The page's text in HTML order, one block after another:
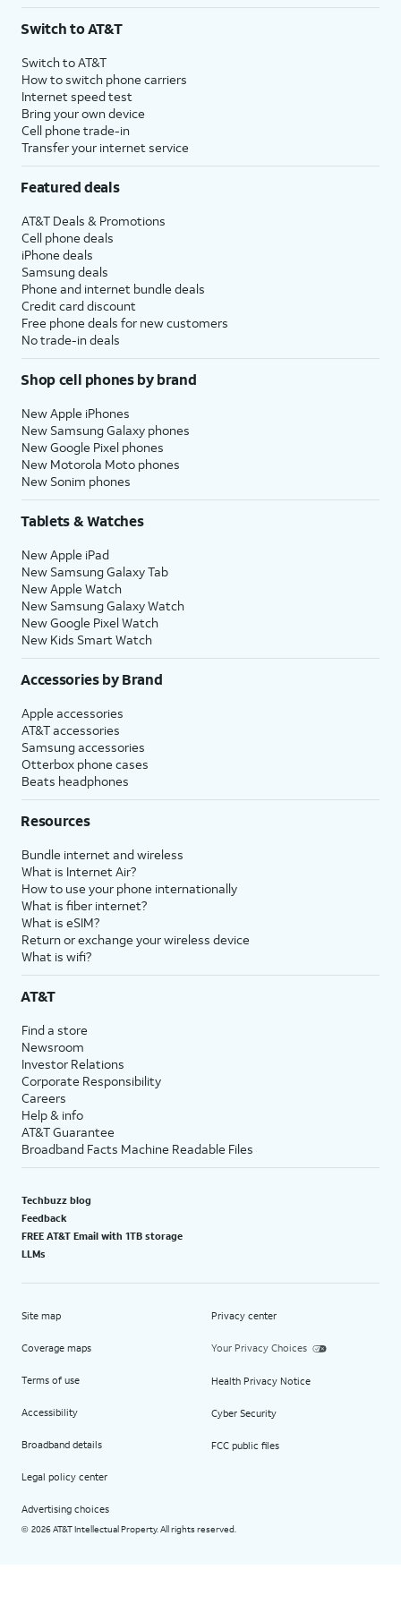
$75 per month before discounts for a single line). Limited availability in select areas.
with eligible AT&T postpaid wireless service. Discounts start within 2 bill periods. Monthly
State Cost Recovery charge applies in OH, TX, and NV. One-time install fee may apply.
Switch to AT&T
Switch to AT&T
How to switch phone carriers
Internet speed test
Bring your own device
Cell phone trade-in
Transfer your internet service
Featured deals
AT&T Deals & Promotions
Cell phone deals
iPhone deals
Samsung deals
Phone and internet bundle deals
Credit card discount
Free phone deals for new customers
No trade-in deals
Shop cell phones by brand
New Apple iPhones
New Samsung Galaxy phones
New Google Pixel phones
New Motorola Moto phones
New Sonim phones
Tablets & Watches
New Apple iPad
New Samsung Galaxy Tab
New Apple Watch
New Samsung Galaxy Watch
New Google Pixel Watch
New Kids Smart Watch
Accessories by Brand
Apple accessories
AT&T accessories
Samsung accessories
Otterbox phone cases
Beats headphones
Resources
Bundle internet and wireless
What is Internet Air?
How to use your phone internationally
What is fiber internet?
What is eSIM?
Return or exchange your wireless device
What is wifi?
AT&T
Find a store
Newsroom
Investor Relations
Corporate Responsibility
Careers
Help & info
AT&T Guarantee
Broadband Facts Machine Readable Files
Techbuzz blog
Feedback
FREE AT&T Email with 1TB storage
LLMs
Site map
Coverage maps
Terms of use
Accessibility
Broadband details
Legal policy center
Advertising choices
Privacy center
Your Privacy Choices
Health Privacy Notice
Cyber Security
FCC public files
© 2026 AT&T Intellectual Property. All rights reserved.